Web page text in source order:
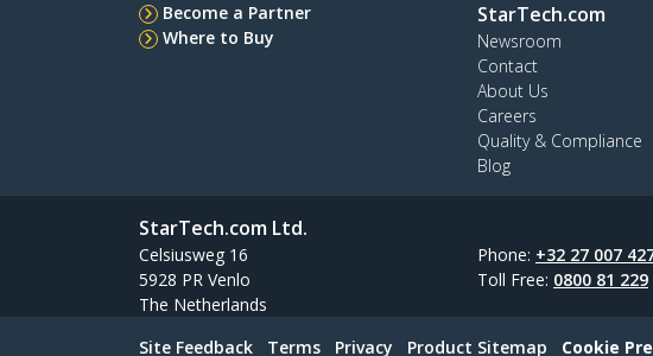
Become a Partner
Where to Buy
StarTech.com
Newsroom
Contact
About Us
Careers
Quality & Compliance
Blog
StarTech.com Ltd.
Celsiusweg 16
5928 PR Venlo
The Netherlands
Phone: +32 27 007
Toll Free: 0800 81 229
Site Feedback Terms Privacy Product Sitemap Cookie